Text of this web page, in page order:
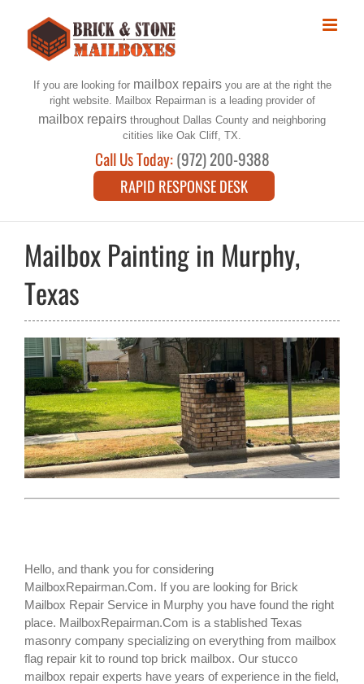
content
If you are looking for mailbox repairsyou are at the right the
right website. Mailbox Repairman is a leading provider of
mailbox repairs throughout Dallas County and neighboring
citities like Oak Cliff, TX.
Call Us Today:(972) 200-9388
RAPID RESPONSE DESK
Mailbox Painting in Murphy,
Texas
Hello, and thank you for considering
MailboxRepairman.Com. If you are looking for Brick
Mailbox Repair Service in Murphy you have found the right
place. MailboxRepairman.Com is a stablished Texas
masonry company specializing on everything from mailbox
flag repair kit to round top brick mailbox. Our stucco
mailbox repair experts have years of experience in the field,